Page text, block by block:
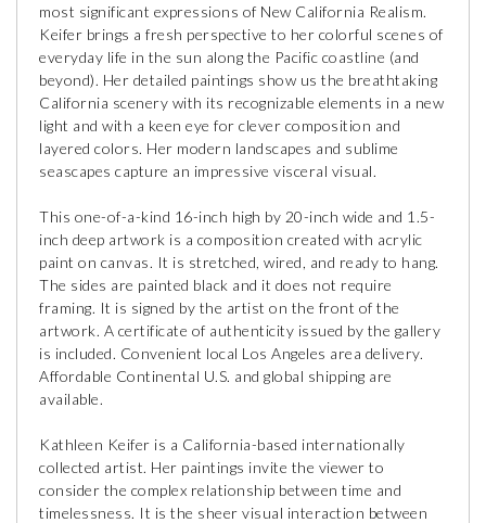
most significant expressions of New California Realism.
Keifer brings a fresh perspective to her colorful scenes of
everyday life in the sun along the Pacific coastline (and
beyond). Her detailed paintings show us the breathtaking
California scenery with its recognizable elements in a new
light and with a keen eye for clever composition and
layered colors. Her modern landscapes and sublime
seascapes capture an impressive visceral visual.
This one-of-a-kind 16-inch high by 20-inch wide and 1.5-
inch deep artwork is a composition created with acrylic
paint on canvas. It is stretched, wired, and ready to hang.
The sides are painted black and it does not require
framing. It is signed by the artist on the front of the
artwork. A certificate of authenticity issued by the gallery
is included. Convenient local Los Angeles area delivery.
Affordable Continental U.S. and global shipping are
available.
Kathleen Keifer is a California-based internationally
collected artist. Her paintings invite the viewer to
consider the complex relationship between time and
timelessness. It is the sheer visual interaction between